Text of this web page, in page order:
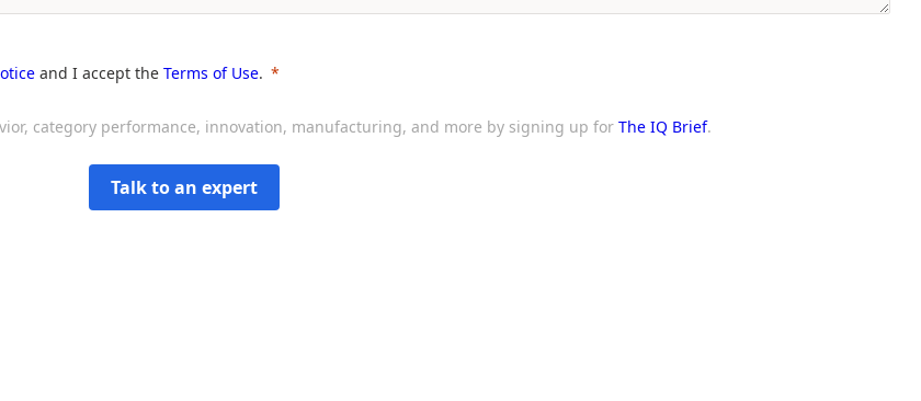
and I accept the Terms of Use.
category performance, innovation, manufacturing, and more by signing up for The IQ Brief.
Talk to an expert